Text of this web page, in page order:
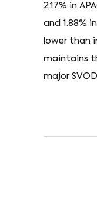
2.17% in
and 1.88%
lower than
maintains
major